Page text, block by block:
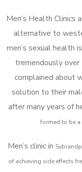
Men’s Health Clinics
alternative to
men’s sexual health
tremendously over
complained about
solution to their
after many years of
formed to be a
Men’s clinic in
of achieving side effects